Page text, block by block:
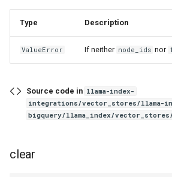
Type Description
ValueError If neither node_ids nor
Source code in llama-index-
integrations/vector_stores/llama-
bigquery/llama_index/
clear